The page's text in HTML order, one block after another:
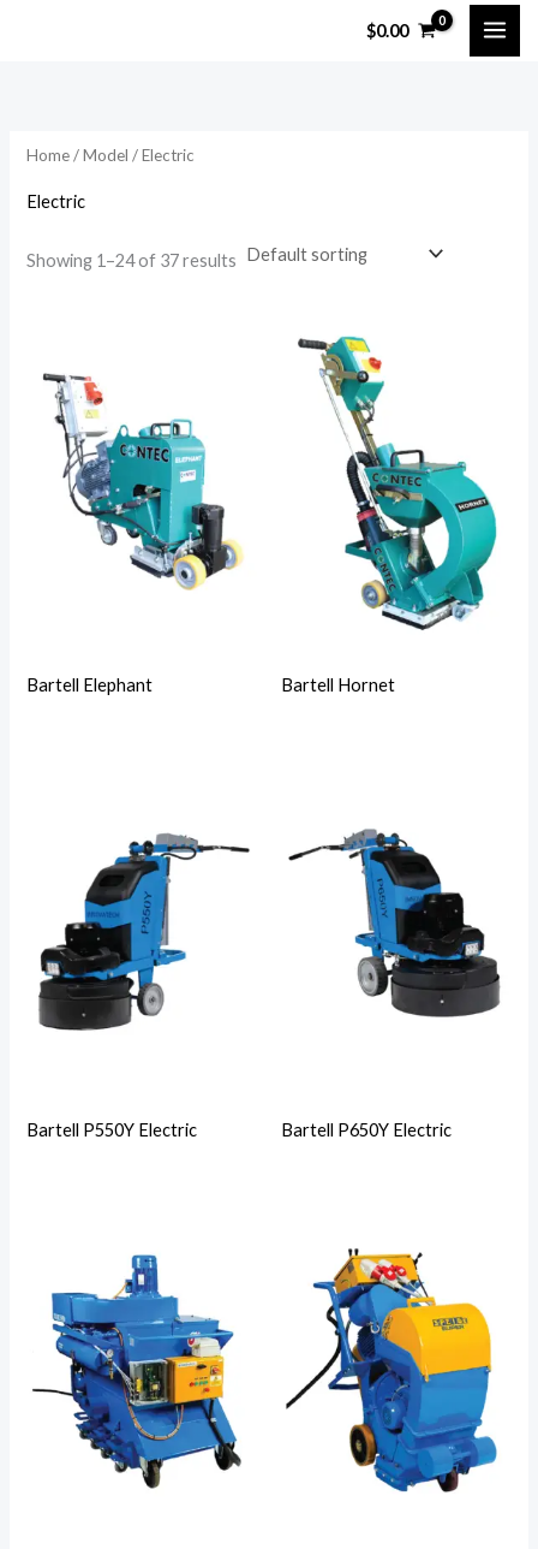
$0.00
Home/Model / Electric
Electric
Showing 1–24 of 37 results
Bartell Elephant Bartell Hornet
Bartell P550Y Electric Bartell P650Y Electric